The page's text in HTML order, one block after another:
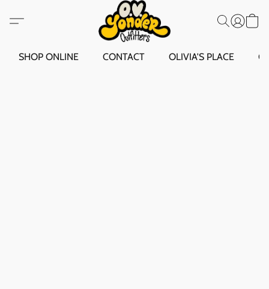
SHOP ONLINE CONTACT OLIVIA'S PLACE